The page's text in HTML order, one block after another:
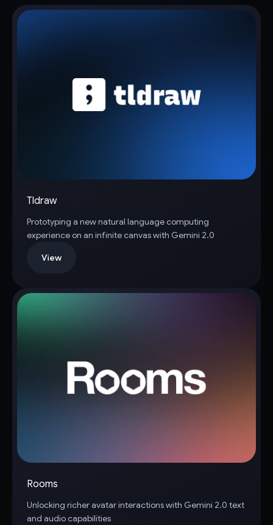
Tldraw
Prototyping a new natural language computing
experience on an infinite canvas with Gemini 2.0
View
Rooms
Unlocking richer avatar interactions with Gemini 2.0 text
and audio capabilities